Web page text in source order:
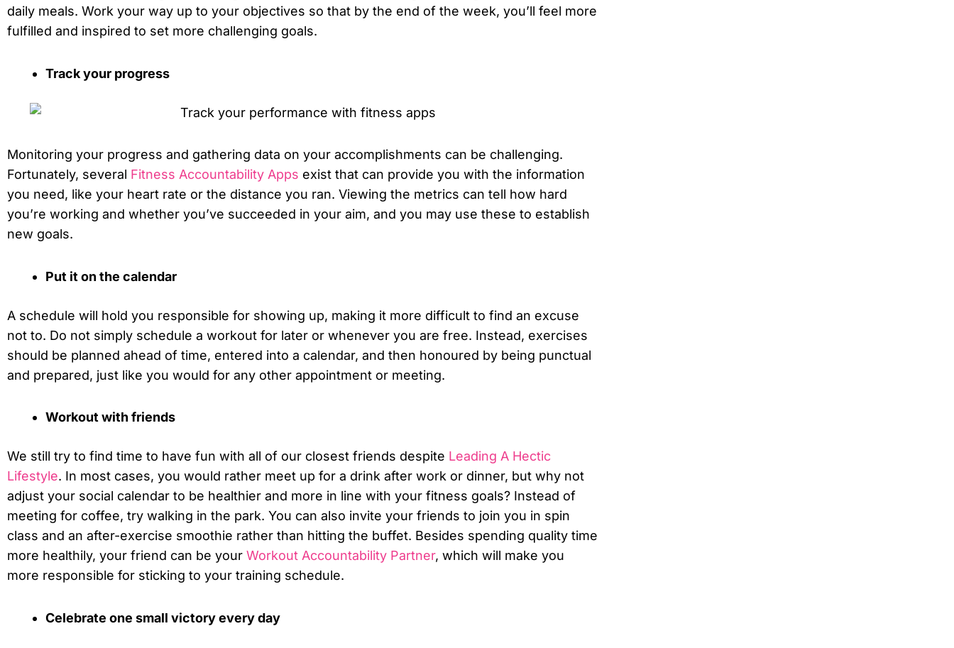
daily meals. Work your way up to your objectives so that by the end of the week, you’ll feel more
fulfilled and inspired to set more challenging goals.
Track your progress
Monitoring your progress and gathering data on your accomplishments can be challenging.
Fortunately, several Fitness Accountability Apps exist that can provide you with the information
you need, like your heart rate or the distance you ran. Viewing the metrics can tell how hard
you’re working and whether you’ve succeeded in your aim, and you may use these to establish
new goals.
Put it on the calendar
A schedule will hold you responsible for showing up, making it more difficult to find an excuse
not to. Do not simply schedule a workout for later or whenever you are free. Instead, exercises
should be planned ahead of time, entered into a calendar, and then honoured by being punctual
and prepared, just like you would for any other appointment or meeting.
Workout with friends
We still try to find time to have fun with all of our closest friends despite Leading A Hectic
Lifestyle. In most cases, you would rather meet up for a drink after work or dinner, but why not
adjust your social calendar to be healthier and more in line with your fitness goals? Instead of
meeting for coffee, try walking in the park. You can also invite your friends to join you in spin
class and an after-exercise smoothie rather than hitting the buffet. Besides spending quality time
more healthily, your friend can be your Workout Accountability Partner, which will make you
more responsible for sticking to your training schedule.
Celebrate one small victory every day